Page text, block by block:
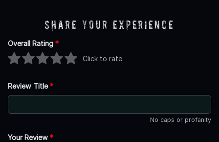
Share Your Experience
Overall Rating *
Click to rate
Review Title*
No caps or profanity
Your Review *